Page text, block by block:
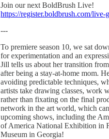
Join our next BoldBrush Live!
https://register.boldbrush.com/live-
---
To premiere season 10, we sat
for experimentation and an
Jill tells us about her transition
after being a stay-at-home mom.
avoiding predictable techniques,
artists take drawing classes, work
rather than fixating on the final
network in the art world, which
upcoming shows, including the
of America National Exhibition in
Museum in Georgia!